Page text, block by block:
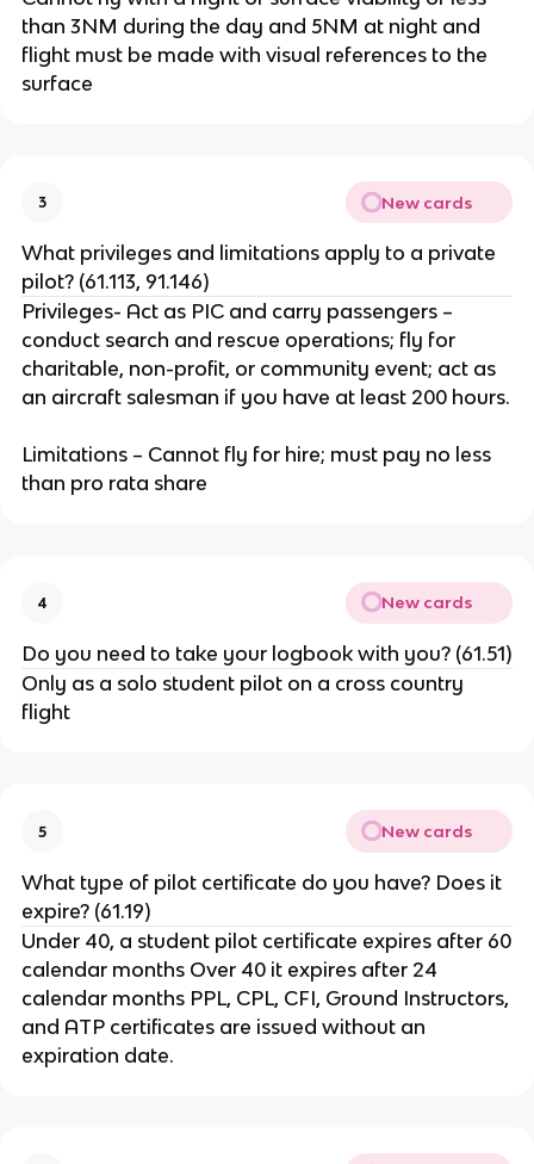
than 3NM during the day and 5NM at night and
flight must be made with visual references to the
surface
3 New cards
What privileges and limitations apply to a private
pilot? (61.113, 91.146)
Privileges- Act as PIC and carry passengers –
conduct search and rescue operations; fly for
charitable, non-profit, or community event; act as
an aircraft salesman if you have at least 200 hours.
Limitations – Cannot fly for hire; must pay no less
than pro rata share
4 New cards
Do you need to take your logbook with you? (61.51)
Only as a solo student pilot on a cross country
flight
5 New cards
What type of pilot certificate do you have? Does it
expire? (61.19)
Under 40, a student pilot certificate expires after 60
calendar months Over 40 it expires after 24
calendar months PPL, CPL, CFI, Ground Instructors,
and ATP certificates are issued without an
expiration date.